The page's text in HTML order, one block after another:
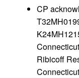
CP
Ribicoff